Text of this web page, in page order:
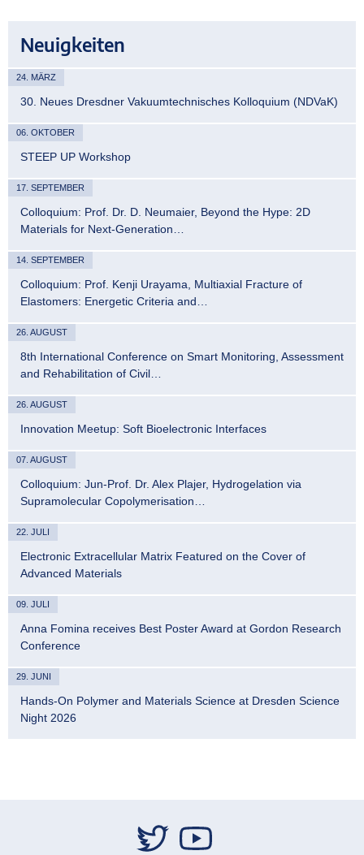
Neuigkeiten
24. MÄRZ
30. Neues Dresdner Vakuumtechnisches Kolloquium (NDVaK)
06. OKTOBER
STEEP UP Workshop
17. SEPTEMBER
Colloquium: Prof. Dr. D. Neumaier, Beyond the Hype: 2D
Materials for Next-Generation…
14. SEPTEMBER
Colloquium: Prof. Kenji Urayama, Multiaxial Fracture of
Elastomers: Energetic Criteria and…
26. AUGUST
8th International Conference on Smart Monitoring, Assessment
and Rehabilitation of Civil…
26. AUGUST
Innovation Meetup: Soft Bioelectronic Interfaces
07. AUGUST
Colloquium: Jun-Prof. Dr. Alex Plajer, Hydrogelation via
Supramolecular Copolymerisation…
22. JULI
Electronic Extracellular Matrix Featured on the Cover of
Advanced Materials
09. JULI
Anna Fomina receives Best Poster Award at Gordon Research
Conference
29. JUNI
Hands-On Polymer and Materials Science at Dresden Science
Night 2026